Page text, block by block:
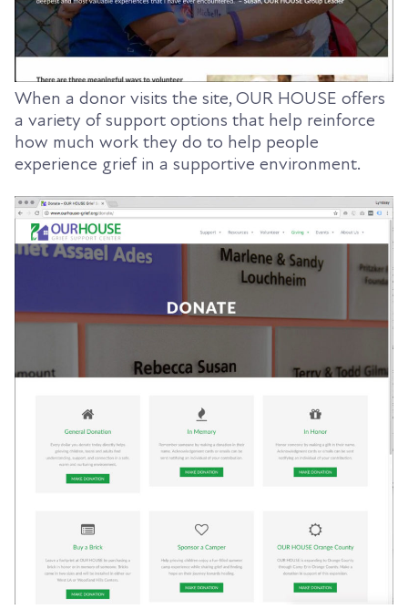
When a donor visits the site, OUR HOUSE offers
a variety of support options that help reinforce
how much work they do to help people
experience grief in a supportive environment.